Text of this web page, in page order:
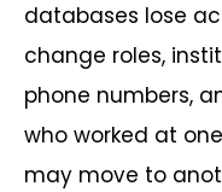
databases lose
change roles,
phone numbers,
who worked at
may move to